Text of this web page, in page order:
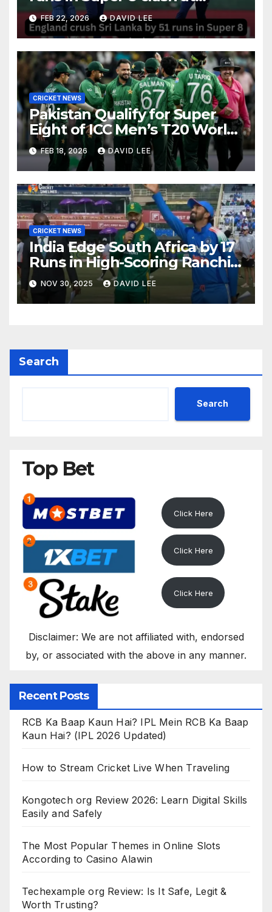
Pallekele
FEB 22, 2026 DAVID LEE
CRICKET NEWS
Pakistan Qualify for Super
Eight of ICC Men’s T20 World
Cup 2026 After Big Win Over
Namibia
FEB 18, 2026 DAVID LEE
CRICKET NEWS
India Edge South Africa by 17
Runs in High-Scoring Ranchi
ODI Thriller
NOV 30, 2025 DAVID LEE
Search
Search
Top Bet
Click Here
Click Here
Click Here
Disclaimer: We are not affiliated with, endorsed
by, or associated with the above in any manner.
Recent Posts
RCB Ka Baap Kaun Hai? IPL Mein RCB Ka Baap
Kaun Hai? (IPL 2026 Updated)
How to Stream Cricket Live When Traveling
Kongotech org Review 2026: Learn Digital Skills
Easily and Safely
The Most Popular Themes in Online Slots
According to Casino Alawin
Techexample org Review: Is It Safe, Legit &
Worth Trusting?